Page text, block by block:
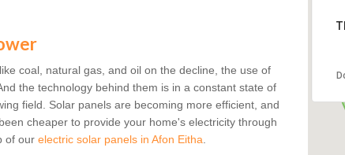
coal, natural gas, and oil on the decline, the use of
the technology behind them is in a constant state of
field. Solar panels are becoming more efficient, and
cheaper to provide your home's electricity through
of our electric solar panels in Afon Eitha